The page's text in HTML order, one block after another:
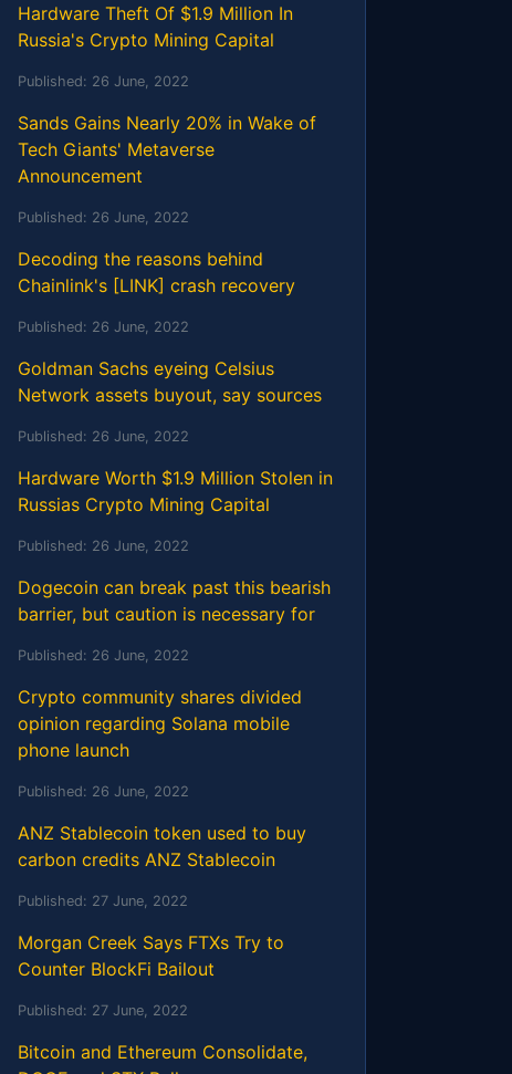
Hardware Theft Of $1.9 Million In
Russia's Crypto Mining Capital
Published: 26 June, 2022
Sands Gains Nearly 20% in Wake of
Tech Giants' Metaverse
Announcement
Published: 26 June, 2022
Decoding the reasons behind
Chainlink's [LINK] crash recovery
Published: 26 June, 2022
Goldman Sachs eyeing Celsius
Network assets buyout, say sources
Published: 26 June, 2022
Hardware Worth $1.9 Million Stolen in
Russias Crypto Mining Capital
Published: 26 June, 2022
Dogecoin can break past this bearish
barrier, but caution is necessary for
Published: 26 June, 2022
Crypto community shares divided
opinion regarding Solana mobile
phone launch
Published: 26 June, 2022
ANZ Stablecoin token used to buy
carbon credits ANZ Stablecoin
Published: 27 June, 2022
Morgan Creek Says FTXs Try to
Counter BlockFi Bailout
Published: 27 June, 2022
Bitcoin and Ethereum Consolidate,